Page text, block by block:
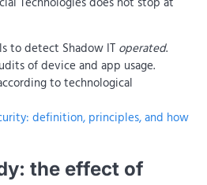
to detect Shadow IT operated.
of device and app usage.
to technological
definition, principles, and how
the effect of